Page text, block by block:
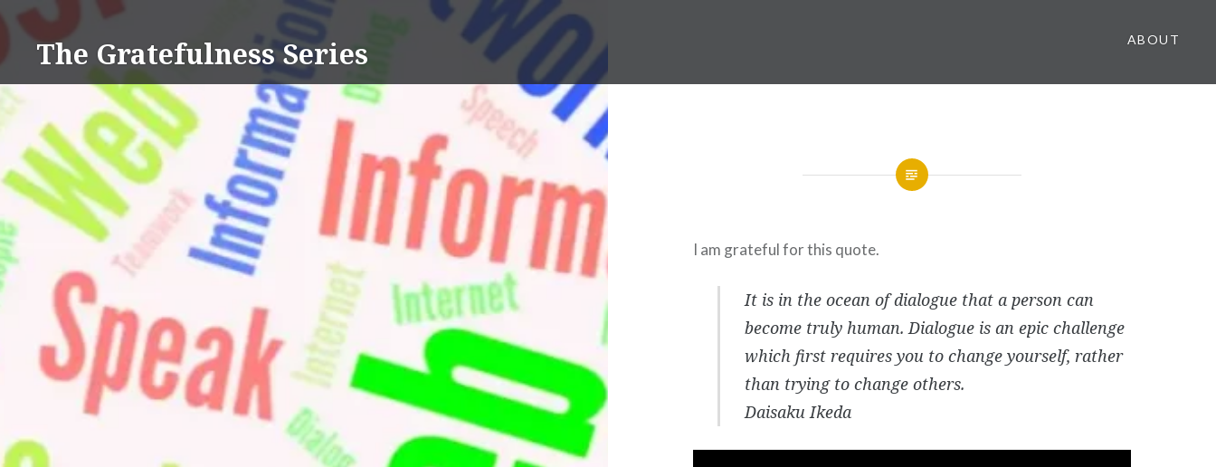
Skip
contentThe Gratefulness Series ABOUT
I am grateful for this quote.
It is in the ocean of dialogue that a person can
become truly human. Dialogue is an epic challenge
which first requires you to change yourself, rather
than trying to change others.
Daisaku Ikeda